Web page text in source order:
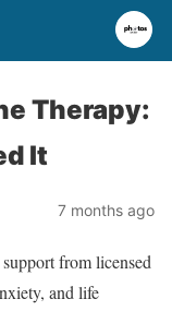
Therapy:
It
7 months ago
from licensed
and life